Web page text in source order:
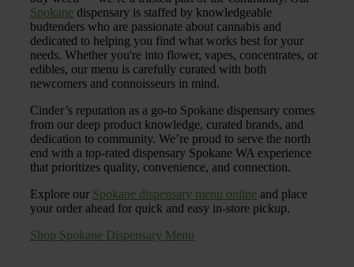
Spokane dispensary is staffed by knowledgeable
budtenders who are passionate about cannabis and
dedicated to helping you find what works best for your
needs. Whether you're into flower, vapes, concentrates, or
edibles, our menu is carefully curated with both
newcomers and connoisseurs in mind.
Cinder’s reputation as a go-to Spokane dispensary comes
from our deep product knowledge, curated brands, and
dedication to community. We’re proud to serve the north
end with a top-rated dispensary Spokane WA experience
that prioritizes quality, convenience, and connection.
Explore our Spokane dispensary menu online and place
your order ahead for quick and easy in-store pickup.
Shop Spokane Dispensary Menu